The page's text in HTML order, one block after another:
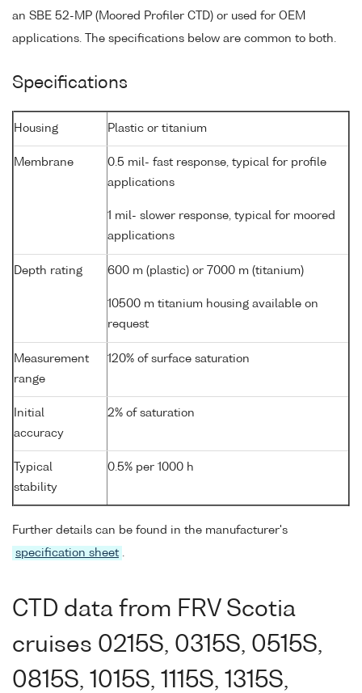
an SBE 52-MP (Moored Profiler CTD) or used for OEM
applications. The specifications below are common to both.
Specifications
Housing Plastic or titanium
Membrane
0.5 mil- fast response, typical for profile
applications
1 mil- slower response, typical for moored
applications
Depth rating 600 m (plastic) or 7000 m (titanium)
10500 m titanium housing available on
request
Measurement
range
120% of surface saturation
Initial
accuracy
2% of saturation
Typical
stability
0.5% per 1000 h
Further details can be found in the manufacturer's
specification sheet .
CTD data from FRV Scotia
cruises 0215S, 0315S, 0515S,
0815S, 1015S, 1115S, 1315S,